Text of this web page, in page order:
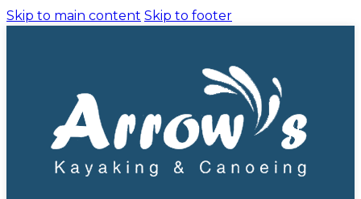
Skip to main content Skip to footer